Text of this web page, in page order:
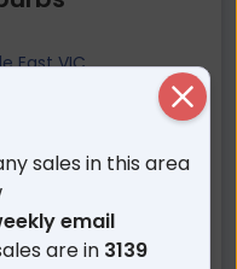
East VIC
East VIC
VIC
VIC
sales in this area
email
are in 3139